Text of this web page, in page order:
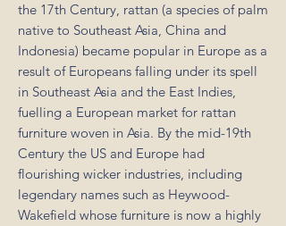
the 17th Century, rattan (a species of palm
native to Southeast Asia, China and
Indonesia) became popular in Europe as a
result of Europeans falling under its spell
in Southeast Asia and the East Indies,
fuelling a European market for rattan
furniture woven in Asia. By the mid-19th
Century the US and Europe had
flourishing wicker industries, including
legendary names such as Heywood-
Wakefield whose furniture is now a highly